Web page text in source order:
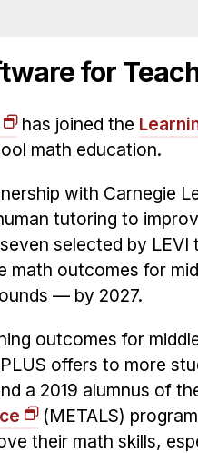
for
has joined the
math education.
with Carnegie
tutoring to
selected by LEVI
math outcomes for
— by 2027.
outcomes for
offers to more
a 2019 alumnus of
(METALS)
their math skills,